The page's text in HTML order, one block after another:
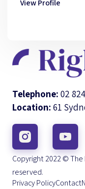
View Profile
Telephone: 02
Location: 61
Copyright 2022 © The
reserved.
Privacy PolicyContact